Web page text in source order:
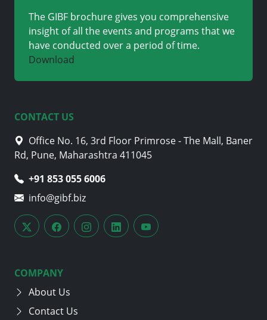
The GIBF brochure gives you comprehensive
insight of all the events and programs that we
have conducted over a period of time.
Download
CONTACT US
Office No. 16, 3rd Floor Primrose - The Mall, Baner
Rd, Pune, Maharashtra 411045
+91 705 870 4282
info@gibf.biz
COMPANY
About Us
Contact Us